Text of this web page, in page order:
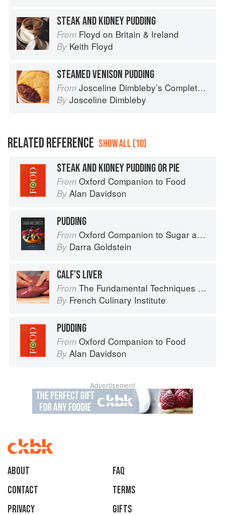
STEAK AND KIDNEY PUDDING
From Floyd on Britain & Ireland
By Keith Floyd
STEAMED VENISON PUDDING
From Josceline Dimbleby’s Complete Cookbook
By Josceline Dimbleby
RELATED REFERENCE SHOW ALL (10)
STEAK AND KIDNEY PUDDING OR PIE
From Oxford Companion to Food
By Alan Davidson
PUDDING
From Oxford Companion to Sugar and Sweets
By Darra Goldstein
CALF’S LIVER
From The Fundamental Techniques of Classic Cuisine
By French Culinary Institute
PUDDING
From Oxford Companion to Food
By Alan Davidson
Advertisement
About
faq
Contact
Terms
Privacy
Gifts